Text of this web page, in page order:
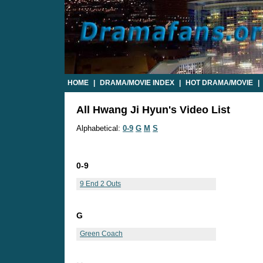
HOME DRAMA/MOVIE INDEX HOT DRAMA/MOVIE
All Hwang Ji Hyun's Video List
Alphabetical: 0-9 G M S
0-9
9 End 2 Outs
G
Green Coach